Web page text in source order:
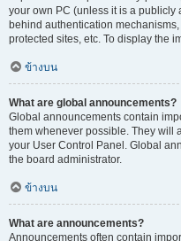
your own PC (unless it is a publicly
behind authentication
protected sites, etc. To display the
ข้างบน
What are global announcements?
Global announcements contain
them whenever possible. They will
your User Control Panel. Global
the board administrator.
ข้างบน
What are announcements?
Announcements often contain